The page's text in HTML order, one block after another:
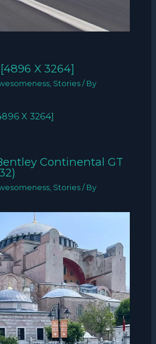
X 3264]
Stories / By
Continental GT
Stories / By